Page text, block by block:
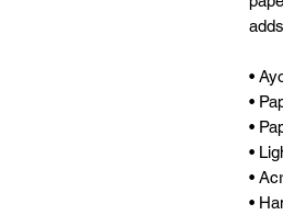
•
•
•
•
•
•